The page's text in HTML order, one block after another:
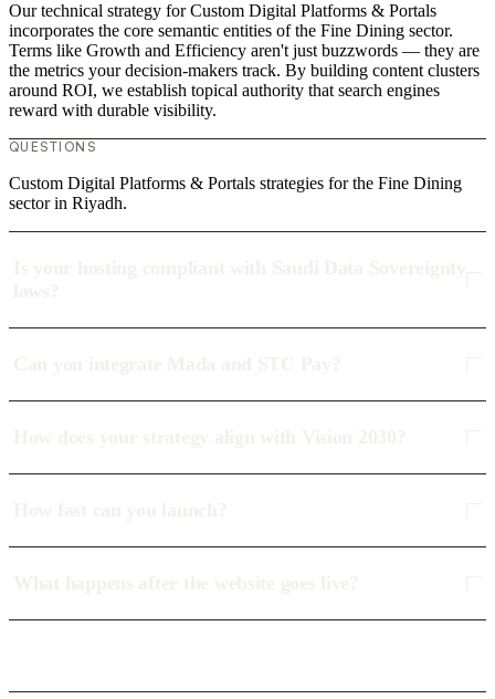
Our technical strategy for Custom Digital Platforms & Portals
incorporates the core semantic entities of the Fine Dining sector.
Terms like Growth and Efficiency aren't just buzzwords — they are
the metrics your decision-makers track. By building content clusters
around ROI, we establish topical authority that search engines
reward with durable visibility.
QUESTIONS
Custom Digital Platforms & Portals strategies for the Fine Dining
sector in Riyadh.